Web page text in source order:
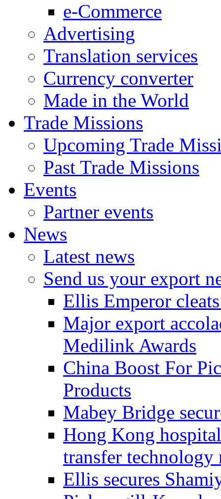
e-Commerce
Advertising
Translation services
Currency converter
Made in the World
Trade Missions
Upcoming Trade
Past Trade Missions
Events
Partner events
News
Latest news
Send us your export
Ellis Emperor
Major export
Medilink Awards
China Boost For
Products
Mabey Bridge
Hong Kong
transfer technology
Ellis secures